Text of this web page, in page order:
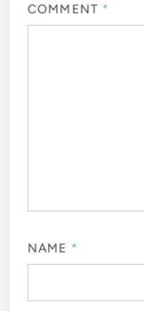
COMMENT *
NAME *